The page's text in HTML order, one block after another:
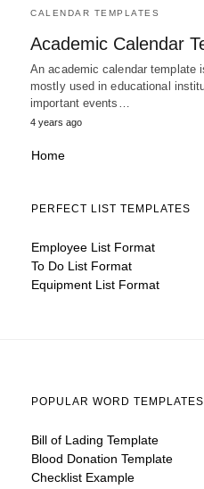
CALENDAR TEMPLATES
Academic Calendar
An academic calendar template
mostly used in educational
important events…
4 years ago
Home
PERFECT LIST TEMPLATES
Employee List Format
To Do List Format
Equipment List Format
POPULAR WORD TEMPLATES
Bill of Lading Template
Blood Donation Template
Checklist Example